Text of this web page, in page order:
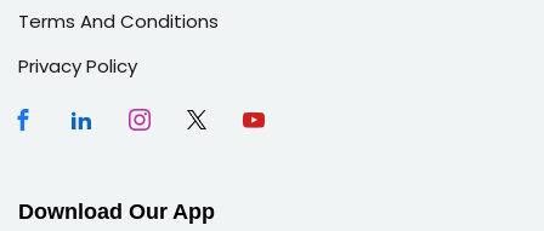
Terms And Conditions
Privacy Policy
Download Our App